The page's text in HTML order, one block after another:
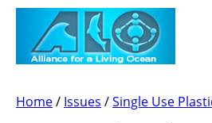
Home/ Issues /Single Use